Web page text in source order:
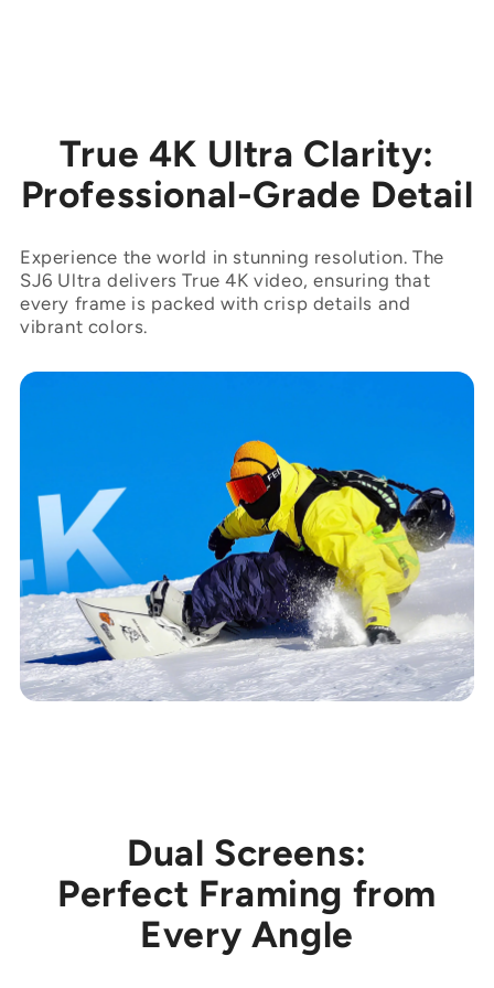
True 4K Ultra Clarity:
Professional-Grade Detail
Experience the world in stunning resolution. The
SJ6 Ultra delivers True 4K video, ensuring that
every frame is packed with crisp details and
vibrant colors.
Dual Screens:
Perfect Framing from
Every Angle